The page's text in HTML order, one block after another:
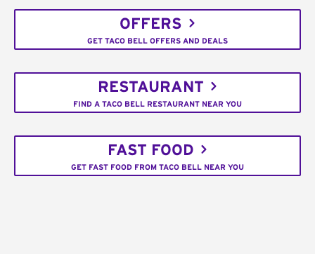
OFFERS
GET TACO BELL OFFERS AND DEALS
RESTAURANT
FIND A TACO BELL RESTAURANT NEAR YOU
FAST FOOD
GET FAST FOOD FROM TACO BELL NEAR YOU